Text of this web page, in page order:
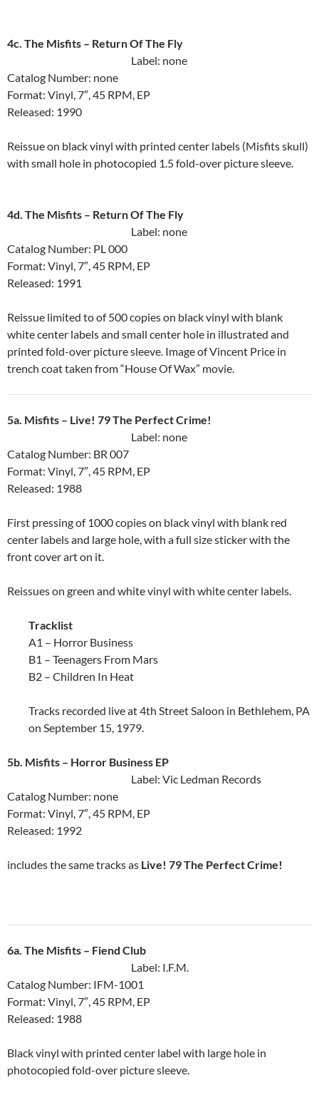
4c. The Misfits ‎– Return Of The Fly
Label: none
Catalog Number: none
Format: Vinyl, 7″, 45 RPM, EP
Released: 1990
Reissue on black vinyl with printed center labels (Misfits skull)
with small hole in photocopied 1.5 fold-over picture sleeve.
4d. The Misfits ‎– Return Of The Fly
Label: none
Catalog Number: PL 000
Format: Vinyl, 7″, 45 RPM, EP
Released: 1991
Reissue limited to of 500 copies on black vinyl with blank
white center labels and small center hole in illustrated and
printed fold-over picture sleeve. Image of Vincent Price in
trench coat taken from “House Of Wax” movie.
5a. Misfits ‎– Live! 79 The Perfect Crime!
Label: none
Catalog Number: BR 007
Format: Vinyl, 7″, 45 RPM, EP
Released: 1988
First pressing of 1000 copies on black vinyl with blank red
center labels and large hole, with a full size sticker with the
front cover art on it.
Reissues on green and white vinyl with white center labels.
Tracklist
A1 – Horror Business
B1 – Teenagers From Mars
B2 – Children In Heat
Tracks recorded live at 4th Street Saloon in Bethlehem, PA
on September 15, 1979.
5b. Misfits ‎– Horror Business EP
Label: Vic Ledman Records
Catalog Number: none
Format: Vinyl, 7″, 45 RPM, EP
Released: 1992
includes the same tracks as Live! 79 The Perfect Crime!
6a. The Misfits ‎– Fiend Club
Label: I.F.M.
Catalog Number: IFM-1001
Format: Vinyl, 7″, 45 RPM, EP
Released: 1988
Black vinyl with printed center label with large hole in
photocopied fold-over picture sleeve.